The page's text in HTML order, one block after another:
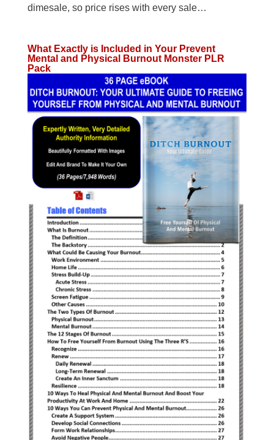
dimesale, so price rises with every sale…
What Exactly is Included in Your Prevent
Mental and Physical Burnout Monster PLR
Pack